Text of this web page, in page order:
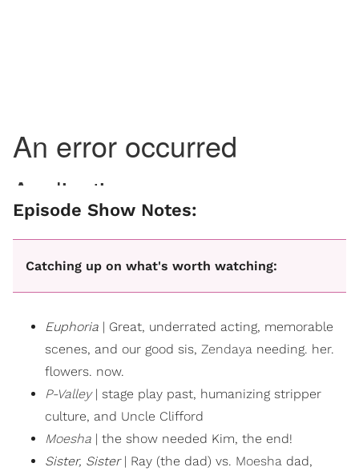
Episode Show Notes:
Catching up on what's worth watching:
Euphoria | Great, underrated acting, memorable
scenes, and our good sis, Zendaya needing. her.
flowers. now.
P-Valley| stage play past, humanizing stripper
culture, and Uncle Clifford
Moesha | the show needed Kim, the end!
Sister, Sister| Ray (the dad) vs. Moesha dad,